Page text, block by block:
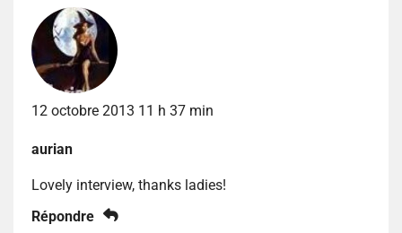
12 octobre 2013 11 h 37 min
aurian
Lovely interview, thanks ladies!
Répondre